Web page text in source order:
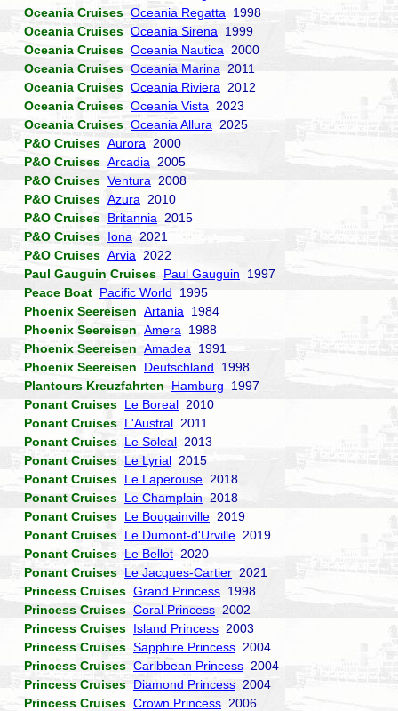
Oceania Cruises Oceania Regatta 1998
Oceania Cruises Oceania Sirena 1999
Oceania Cruises Oceania Nautica 2000
Oceania Cruises Oceania Marina 2011
Oceania Cruises Oceania Riviera 2012
Oceania Cruises Oceania Vista 2023
Oceania Cruises Oceania Allura 2025
P&O Cruises Aurora 2000
P&O Cruises Arcadia 2005
P&O Cruises Ventura 2008
P&O Cruises Azura 2010
P&O Cruises Britannia 2015
P&O Cruises Iona 2021
P&O Cruises Arvia 2022
Paul Gauguin Cruises Paul Gauguin 1997
Peace Boat Pacific World 1995
Phoenix Seereisen Artania 1984
Phoenix Seereisen Amera 1988
Phoenix Seereisen Amadea 1991
Phoenix Seereisen
Deutschland 1998
Plantours Kreuzfahrten
Hamburg 1997
Ponant Cruises Le Boreal 2010
Ponant Cruises L'Austral 2011
Ponant Cruises Le Soleal 2013
Ponant Cruises Le Lyrial 2015
Ponant Cruises Le Laperouse 2018
Ponant Cruises Le Champlain 2018
Ponant Cruises Le Bougainville 2019
Ponant Cruises Le Dumont-d'Urville 2019
Ponant Cruises Le Bellot 2020
Ponant Cruises Le Jacques-Cartier 2021
Princess Cruises Grand Princess 1998
Princess Cruises Coral Princess 2002
Princess Cruises Island Princess 2003
Princess Cruises Sapphire Princess 2004
Princess Cruises Caribbean Princess 2004
Princess Cruises Diamond Princess 2004
Princess Cruises Crown Princess 2006